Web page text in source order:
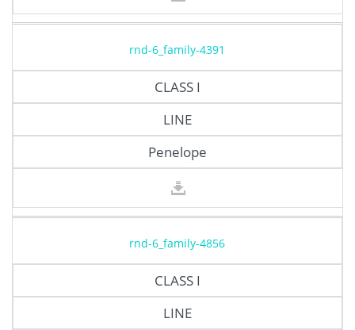
rnd-6_family-4391
CLASS I
LINE
Penelope
rnd-6_family-4856
CLASS I
LINE